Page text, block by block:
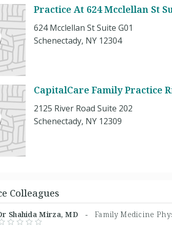
Practice At 624 Mcclellan St
624 Mcclellan St Suite G01
Schenectady, NY 12304
CapitalCare Family Practice
2125 River Road Suite 202
Schenectady, NY 12309
Colleagues
Shahida Mirza, MD -Family Medicine